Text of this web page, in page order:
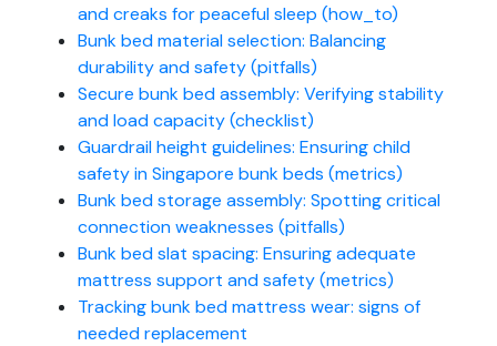
and creaks for peaceful sleep (how_to)
Bunk bed material selection: Balancing
durability and safety (pitfalls)
Secure bunk bed assembly: Verifying stability
and load capacity (checklist)
Guardrail height guidelines: Ensuring child
safety in Singapore bunk beds (metrics)
Bunk bed storage assembly: Spotting critical
connection weaknesses (pitfalls)
Bunk bed slat spacing: Ensuring adequate
mattress support and safety (metrics)
Tracking bunk bed mattress wear: signs of
needed replacement